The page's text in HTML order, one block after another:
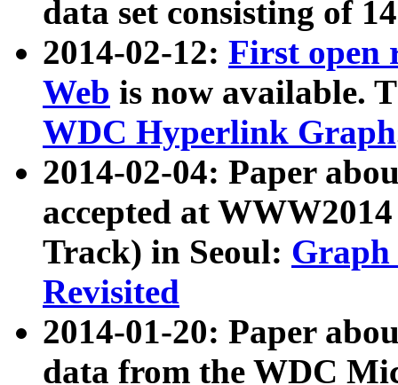
data set consisting of
2014-02-12: First open
Web is now available.
WDC Hyperlink Graph
2014-02-04: Paper
accepted at
Track) in Seoul: Graph
Revisited
2014-01-20: Paper
data from the WDC